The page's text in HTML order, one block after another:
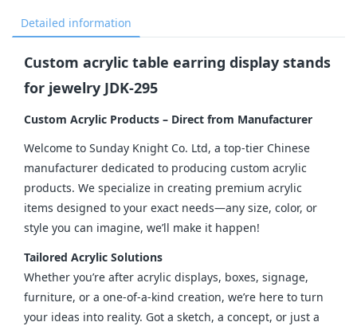
Detailed information
Custom acrylic table earring display stands
for jewelry JDK-295
Custom Acrylic Products – Direct from Manufacturer
Welcome to Sunday Knight Co. Ltd, a top-tier Chinese
manufacturer dedicated to producing custom acrylic
products. We specialize in creating premium acrylic
items designed to your exact needs—any size, color, or
style you can imagine, we’ll make it happen!
Tailored Acrylic Solutions
Whether you’re after acrylic displays, boxes, signage,
furniture, or a one-of-a-kind creation, we’re here to turn
your ideas into reality. Got a sketch, a concept, or just a